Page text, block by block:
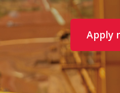
Apply